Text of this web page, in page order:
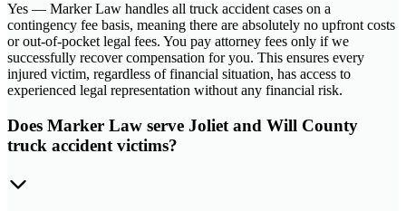
Yes — Marker Law handles all truck accident cases on a
contingency fee basis, meaning there are absolutely no upfront costs
or out-of-pocket legal fees. You pay attorney fees only if we
successfully recover compensation for you. This ensures every
injured victim, regardless of financial situation, has access to
experienced legal representation without any financial risk.
Does Marker Law serve Joliet and Will County
truck accident victims?